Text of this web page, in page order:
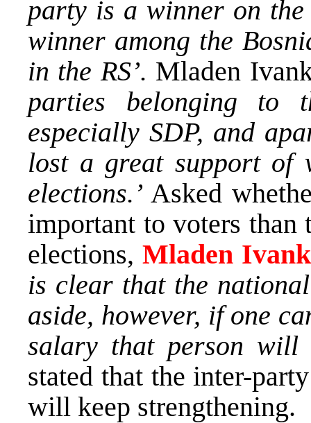
party is a winner on
winner among the
in the RS’. Mladen
parties belonging to
especially SDP, and
lost a great support of
elections.’ Asked
important to voters
elections, Mladen
is clear that the
aside, however, if one
salary that person will
stated that the inter-
will keep strengthening.